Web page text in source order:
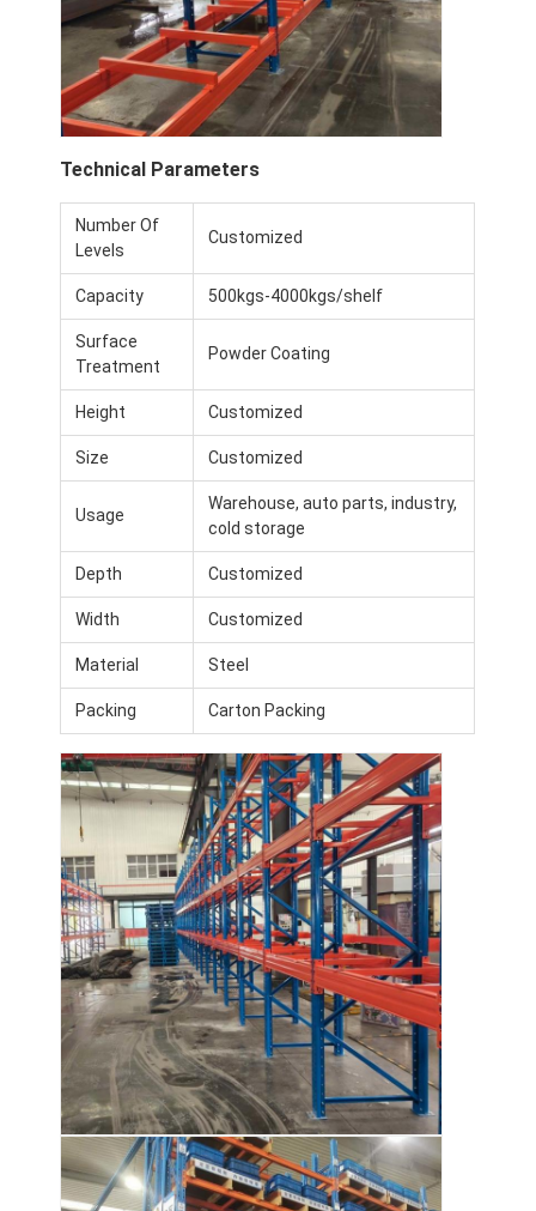
Technical Parameters
Number Of
Levels
Customized
Capacity 500kgs-4000kgs/shelf
Surface
Treatment
Powder Coating
Height Customized
Size Customized
Usage
Warehouse, auto parts, industry,
cold storage
Depth Customized
Width Customized
Material Steel
Packing Carton Packing